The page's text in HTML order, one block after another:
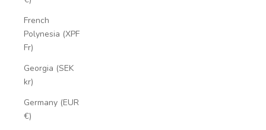
French
Polynesia (XPF
Fr)
Georgia (SEK
kr)
Germany (EUR
€)